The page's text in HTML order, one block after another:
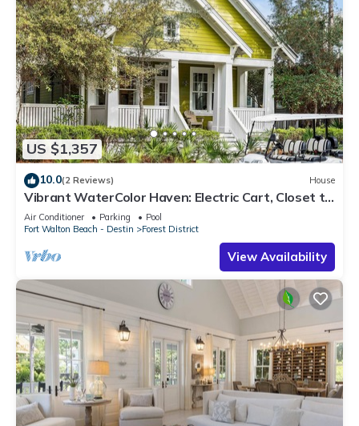
US $1,357
10.0(2 Reviews) House
Vibrant WaterColor Haven: Electric Cart, Closet to
Camp WaterColor, & Green Space Galore
Air Conditioner Parking
Pool
Fort Walton Beach - Destin
Forest District
View Availability